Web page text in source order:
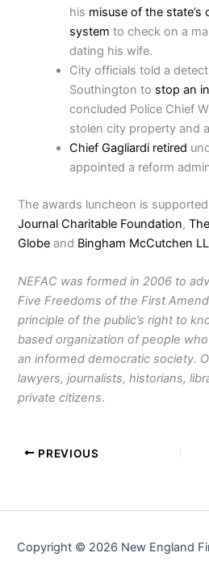
his misuse of the state’s
system to check on a
dating his wife.
City officials told a
Southington to stop an
concluded Police Chief
stolen city property and
Chief Gagliardi retired
appointed a reform
The awards luncheon is
Journal Charitable Foundation,
Globe and Bingham McCutchen
NEFAC was formed in 2006 to
Five Freedoms of the First
principle of the public’s right to
based organization of people
an informed democratic society.
lawyers, journalists, historians,
private citizens.
PREVIOUS
Copyright © 2026 New England